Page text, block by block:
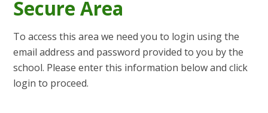
Secure Area
To access this area we need you to login using the
email address and password provided to you by the
school. Please enter this information below and click
login to proceed.